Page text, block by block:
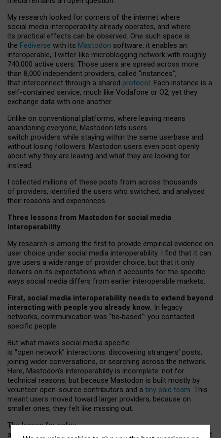
My research looked for corners of the internet where
social media interoperability already operates, and where
its practical effects can be observed. One such space is
the Fediverse with its Mastodon software: it enables an
interoperable, Twitter-like microblogging network with roughly
740,000 active users. Those users are spread across more
than 8,000 independent providers, called “instances”,
that interconnect through a shared protocol. Each instance is a
self-contained service, much like Vodafone or O2, yet they
exchange data with one another.
Unlike on conventional platforms, where leaving means
abandoning everyone, Mastodon lets users
switch providers while staying within the same userbase and
without losing followers. Mastodon users even post openly
about why they are leaving and what they are looking for
instead.
I collected millions of these posts from across thousands
of providers, identified the users who switched, and analysed
their reasons and experiences.
Three lessons from Mastodon for social media
interoperability
My research is among the first to provide empirical evidence on
user choice under social media interoperability. I find that it can
give users a wide range of provider choice, but that it only
delivers on its expectations when it accounts for the specific
ways social media differs from earlier interoperable markets.
First, social media interoperability needs to extend beyond
interacting with people you already know. In legacy
networks, communication was “tie‑based”: you contacted
specific people.
But what makes social media specific
is “open‑network” interactions: discovering strangers’ posts,
joining wider conversations, or searching across the network.
Here, Mastodon’s interoperability is incomplete: not for
technical reasons, but because Mastodon is built mostly by
volunteer open-source contributors and a tiny paid team. This
meant users moved toward larger providers, because on
smaller ones, they felt like missing out.
The lesson for policy
and developers is that interoperable social media must support